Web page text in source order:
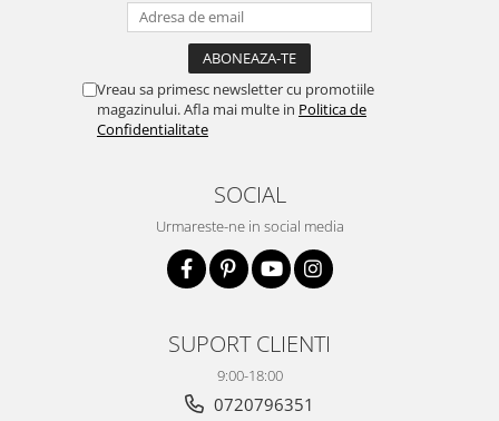
Vreau sa primesc newsletter cu promotiile
magazinului. Afla mai multe in Politica de
Confidentialitate
SOCIAL
Urmareste-ne in social media
SUPORT CLIENTI
9:00-18:00
0720796351